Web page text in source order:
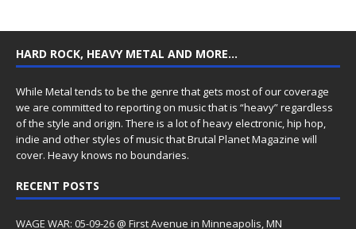
HARD ROCK, HEAVY METAL AND MORE…
While Metal tends to be the genre that gets most of our coverage
we are committed to reporting on music that is “heavy” regardless
of the style and origin. There is a lot of heavy electronic, hip hop,
indie and other styles of music that Brutal Planet Magazine will
cover. Heavy knows no boundaries.
RECENT POSTS
WAGE WAR: 05-09-26 @ First Avenue in Minneapolis, MN